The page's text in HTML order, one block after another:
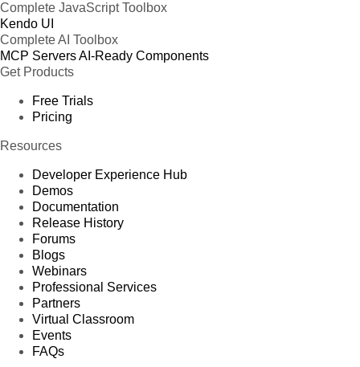
Complete JavaScript Toolbox
Kendo UI
Complete AI Toolbox
MCP ServersAI-Ready Components
Get Products
Free Trials
Pricing
Resources
Developer Experience Hub
Demos
Documentation
Release History
Forums
Blogs
Webinars
Professional Services
Partners
Virtual Classroom
Events
FAQs